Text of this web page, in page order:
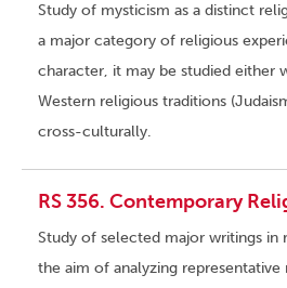
Study of mysticism as a distinct
a major category of religious
character, it may be studied either
Western religious traditions
cross-culturally.
RS 356. Contemporary
Study of selected major writings in
the aim of analyzing